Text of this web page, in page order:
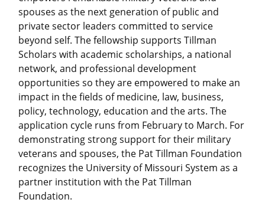
spouses as the next generation of public and
private sector leaders committed to service
beyond self. The fellowship supports Tillman
Scholars with academic scholarships, a national
network, and professional development
opportunities so they are empowered to make an
impact in the fields of medicine, law, business,
policy, technology, education and the arts. The
application cycle runs from February to March. For
demonstrating strong support for their military
veterans and spouses, the Pat Tillman Foundation
recognizes the University of Missouri System as a
partner institution with the Pat Tillman
Foundation.